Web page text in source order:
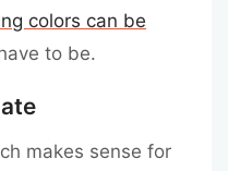
colors can be
to be.
makes sense for